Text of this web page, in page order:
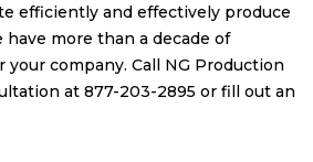
efficiently and effectively produce
more than a decade of
company. Call NG Production
at 877-203-2895 or fill out an